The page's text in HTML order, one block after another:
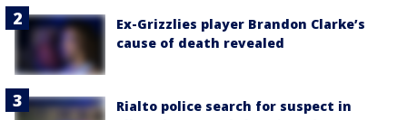
Ex-Grizzlies player Brandon Clarke’s
cause of death revealed
Rialto police search for suspect in